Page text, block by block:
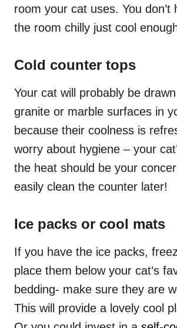
room your cat uses. You don’t
the room chilly just cool
Cold counter tops
Your cat will probably be
granite or marble surfaces in
because their coolness is
worry about hygiene – your
the heat should be your
easily clean the counter later!
Ice packs or cool mats
If you have the ice packs,
place them below your cat’s
bedding- make sure they are
This will provide a lovely cool